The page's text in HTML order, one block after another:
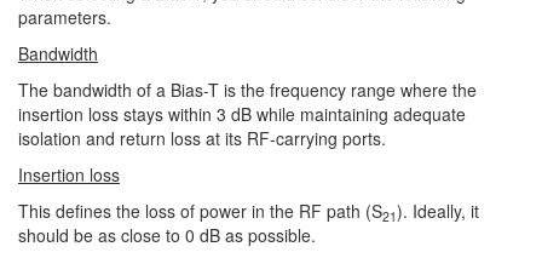
parameters.
Bandwidth
The bandwidth of a Bias-T is the frequency range where the
insertion loss stays within 3 dB while maintaining adequate
isolation and return loss at its RF-carrying ports.
Insertion loss
This defines the loss of power in the RF path (S21). Ideally, it
should be as close to 0 dB as possible.